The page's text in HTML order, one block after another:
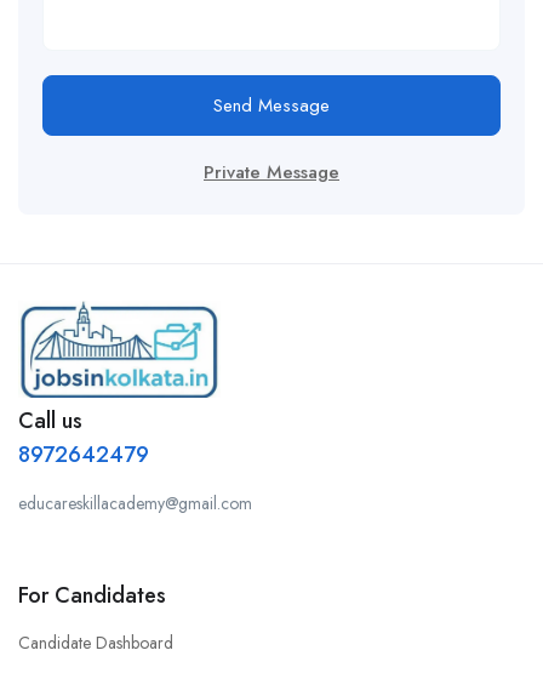
Send Message
Private Message
Call us
8972642479
educareskillacademy@gmail.com
For Candidates
Candidate Dashboard